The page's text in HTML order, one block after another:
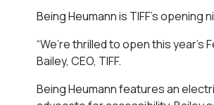
Being Heumann is TIFF’s opening
“We’re thrilled to open this
Bailey, CEO, TIFF.
Being Heumannfeatures an